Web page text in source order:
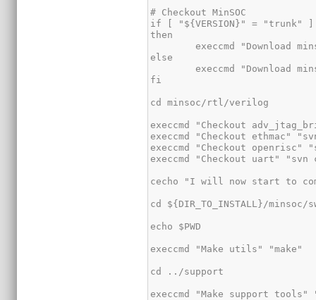
# Checkout MinSOC
if [ "${VERSION}" = "trunk" ]
then
else
fi
cd minsoc/rtl/verilog
execcmd "Checkout
execcmd "Checkout ethmac"
execcmd "Checkout
execcmd "Checkout uart"
cecho "I will now start to
cd ${DIR_TO_INSTALL}/
echo $PWD
execcmd "Make utils" "make"
cd ../support
execcmd "Make support tools"